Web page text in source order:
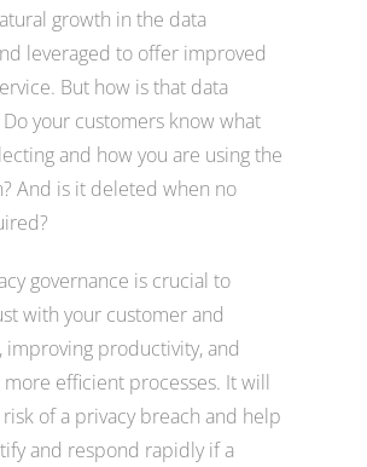
growth in the data
leveraged to offer improved
But how is that data
your customers know what
and how you are using the
And is it deleted when no
governance is crucial to
with your customer and
improving productivity, and
efficient processes. It will
of a privacy breach and help
and respond rapidly if a